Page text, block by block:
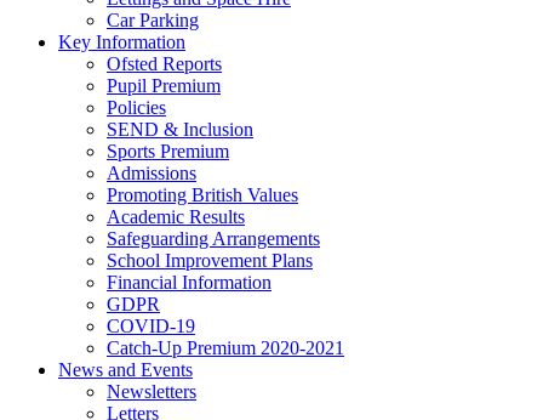
Car Parking
Key Information
Ofsted Reports
Pupil Premium
Policies
SEND & Inclusion
Sports Premium
Admissions
Promoting British Values
Academic Results
Safeguarding Arrangements
School Improvement Plans
Financial Information
GDPR
COVID-19
Catch-Up Premium 2020-2021
News and Events
Newsletters
Letters